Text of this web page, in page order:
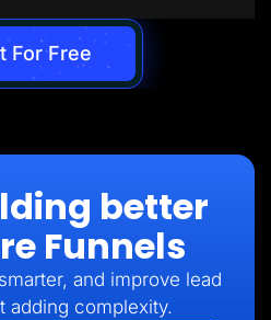
For Free
better
Funnels
and improve lead
adding complexity.